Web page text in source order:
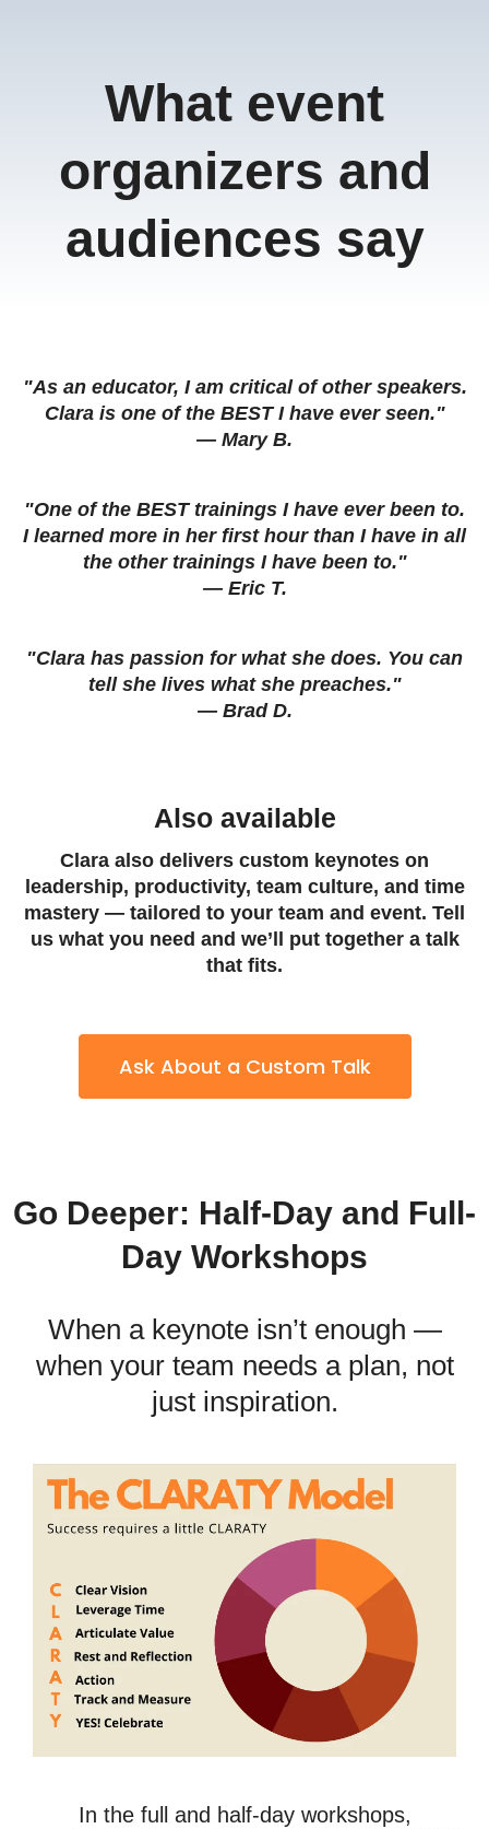
What event
organizers and
audiences say
"As an educator, I am critical of other speakers.
Clara is one of the BEST I have ever seen."
— Mary B.
"One of the BEST trainings I have ever been to.
I learned more in her first hour than I have in all
the other trainings I have been to."
— Eric T.
"Clara has passion for what she does. You can
tell she lives what she preaches."
— Brad D.
Also available
Clara also delivers custom keynotes on
leadership, productivity, team culture, and time
mastery — tailored to your team and event. Tell
us what you need and we’ll put together a talk
that fits.
Ask About a Custom Talk
Go Deeper: Half-Day and Full-
Day Workshops
When a keynote isn’t enough —
when your team needs a plan, not
just inspiration.
In the full and half-day workshops,